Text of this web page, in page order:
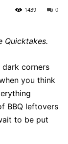
0
1439
Quicktakes.
dark corners
you think
BBQ leftovers
to be put